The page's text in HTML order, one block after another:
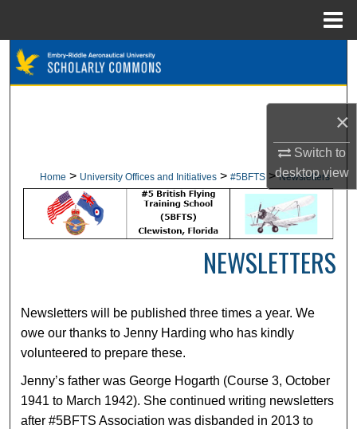
×
Switch to
desktopview
About
Digital Commons Network™
Home > University Offices and Initiatives > #5BFTS > Newsletters
NEWSLETTERS
Newsletters will be published three times a year. We
owe our thanks to Jenny Harding who has kindly
volunteered to prepare these.
Jenny’s father was George Hogarth (Course 3, October
1941 to March 1942). She continued writing newsletters
after #5BFTS Association was disbanded in 2013 to